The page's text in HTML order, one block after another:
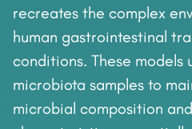
recreates the complex
human gastrointestinal
conditions. These models
microbiota samples to
microbial composition